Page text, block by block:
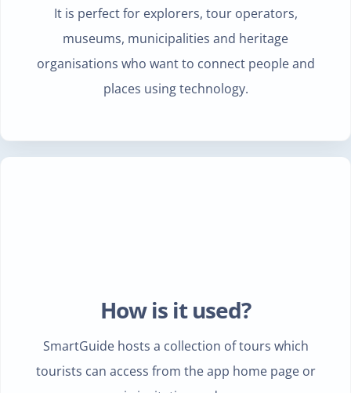
It is perfect for explorers, tour operators,
museums, municipalities and heritage
organisations who want to connect people and
places using technology.
How is it used?
SmartGuide hosts a collection of tours which
tourists can access from the app home page or